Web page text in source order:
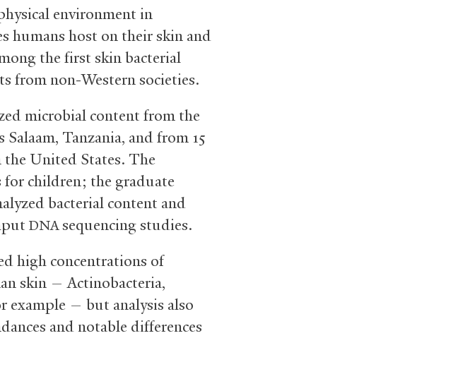
environment in
humans host on their skin and
the first skin bacterial
from non-Western societies.
microbial content from the
Tanzania, and from 15
United States. The
for children; the graduate
bacterial content and
DNAsequencing studies.
high concentrations of
skin — Actinobacteria,
example — but analysis also
and notable differences